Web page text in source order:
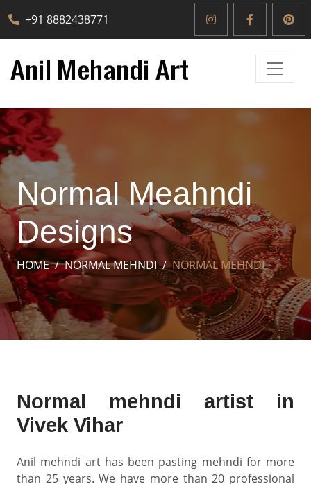
+91 8882438771
Normal Meahndi
Designs
HOME NORMAL MEHNDI NORMAL MEHNDI
Normal mehndi artist in
Vivek Vihar
Anil mehndi art has been pasting mehndi for more
than 25 years. We have more than 20 professional